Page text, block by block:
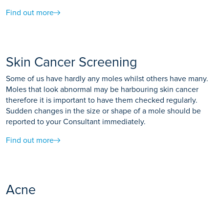
Find out more
Skin Cancer Screening
Some of us have hardly any moles whilst others have many.
Moles that look abnormal may be harbouring skin cancer
therefore it is important to have them checked regularly.
Sudden changes in the size or shape of a mole should be
reported to your Consultant immediately.
Find out more
Acne